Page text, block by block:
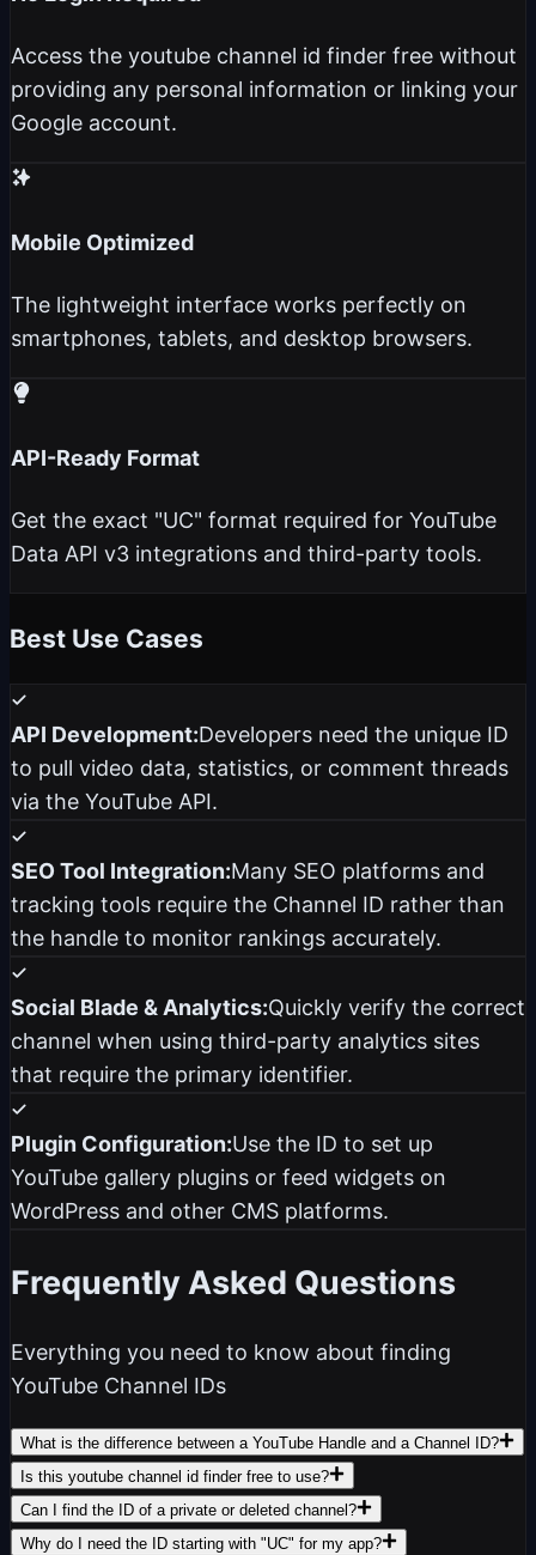
Access the youtube channel id finder free without
providing any personal information or linking your
Google account.
Mobile Optimized
The lightweight interface works perfectly on
smartphones, tablets, and desktop browsers.
API-Ready Format
Get the exact "UC" format required for YouTube
Data API v3 integrations and third-party tools.
Best Use Cases
API Development:Developers need the unique ID
to pull video data, statistics, or comment threads
via the YouTube API.
SEO Tool Integration:Many SEO platforms and
tracking tools require the Channel ID rather than
the handle to monitor rankings accurately.
Social Blade & Analytics:Quickly verify the correct
channel when using third-party analytics sites
that require the primary identifier.
Plugin Configuration:Use the ID to set up
YouTube gallery plugins or feed widgets on
WordPress and other CMS platforms.
Frequently Asked Questions
Everything you need to know about finding
YouTube Channel IDs
What is the difference between a YouTube Handle and a Channel ID?
Is this youtube channel id finder free to use?
Can I find the ID of a private or deleted channel?
Why do I need the ID starting with "UC" for my app?